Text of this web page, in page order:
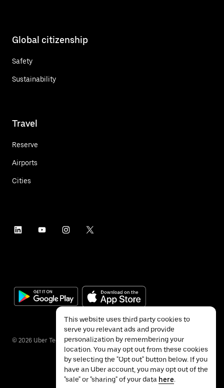
Global citizenship
Safety
Sustainability
Travel
Reserve
Airports
Cities
© 2026 Uber Technologies Inc.
This website uses third party cookies to
serve you relevant ads and provide
personalization by remembering your
location. You may opt out from these cookies
by selecting the "Opt out" button below. If you
have an Uber account, you may opt out of the
"sale" or "sharing" of your data here.